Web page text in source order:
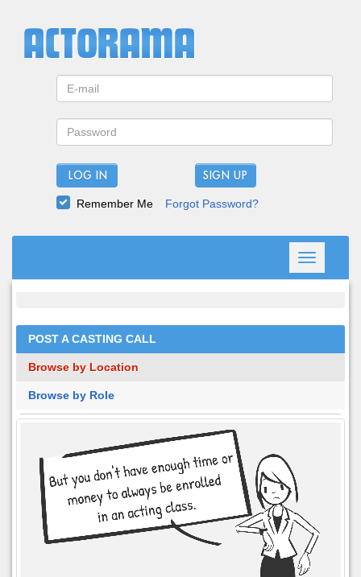
LOG IN
Remember Me Forgot Password?
Toggle
navigation
POST A CASTING CALL
Browse by Location
Browse by Role